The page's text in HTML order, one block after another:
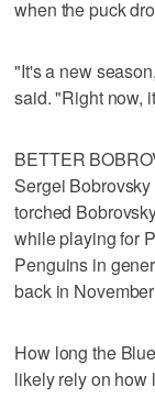
when the puck
"It's a new
said. "Right now,
BETTER
Sergei
torched
while playing for
Penguins in
back in
How long the
likely rely on how